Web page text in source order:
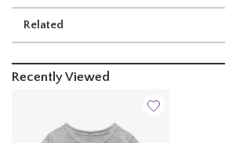
Related
Recently Viewed